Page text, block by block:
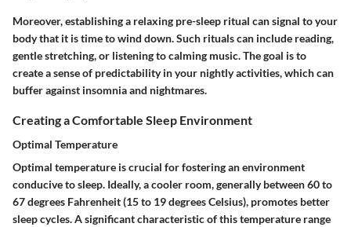
Moreover, establishing a relaxing pre-sleep ritual can signal to your
body that it is time to wind down. Such rituals can include reading,
gentle stretching, or listening to calming music. The goal is to
create a sense of predictability in your nightly activities, which can
buffer against insomnia and nightmares.
Creating a Comfortable Sleep Environment
Optimal Temperature
Optimal temperature is crucial for fostering an environment
conducive to sleep. Ideally, a cooler room, generally between 60 to
67 degrees Fahrenheit (15 to 19 degrees Celsius), promotes better
sleep cycles. A significant characteristic of this temperature range